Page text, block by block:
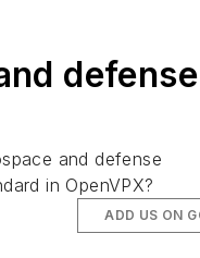
defense
and defense
in OpenVPX?
ADD US ON